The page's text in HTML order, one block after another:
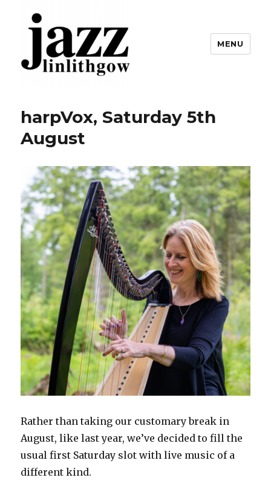
MENU
harpVox, Saturday 5th
August
Rather than taking our customary break in
August, like last year, we’ve decided to fill the
usual first Saturday slot with live music of a
different kind.